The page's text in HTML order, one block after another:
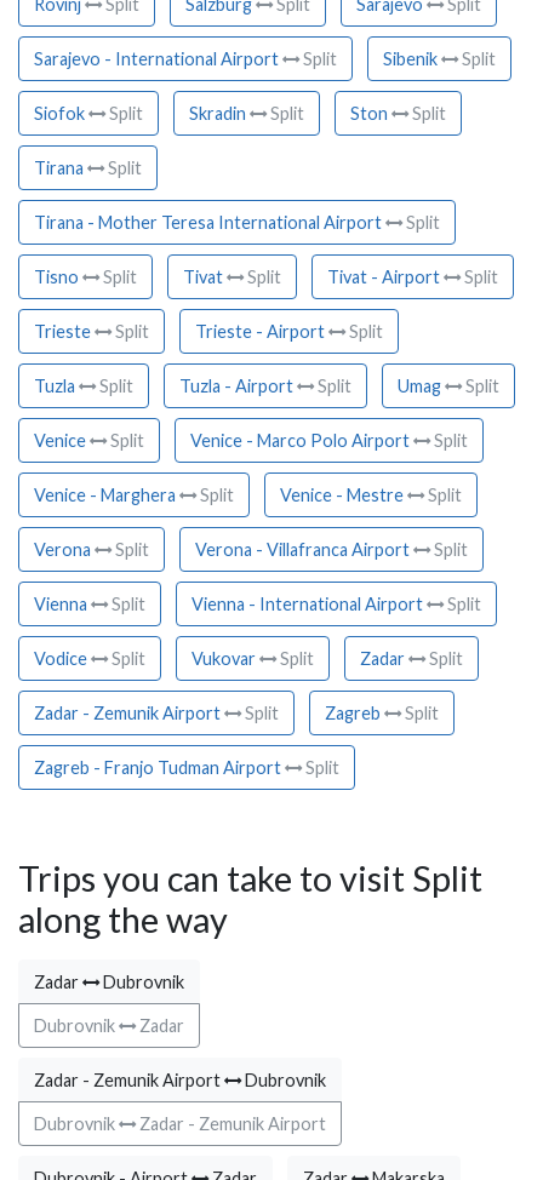
Rovinj Split Salzburg Split Sarajevo Split
Sarajevo - International Airport Split Sibenik Split
Siofok Split Skradin Split Ston Split
Tirana Split
Tirana - Mother Teresa International Airport Split
Tisno Split Tivat Split Tivat - Airport Split
Trieste Split Trieste - Airport Split
Tuzla Split Tuzla - Airport Split Umag Split
Venice Split Venice - Marco Polo Airport Split
Venice - Marghera Split Venice - Mestre Split
Verona Split Verona - Villafranca Airport Split
Vienna Split Vienna - International Airport Split
Vodice Split Vukovar Split Zadar Split
Zadar - Zemunik Airport Split Zagreb Split
Zagreb - Franjo Tudman Airport Split
Trips you can take to visit Split
along the way
Zadar Dubrovnik
Dubrovnik Zadar
Zadar - Zemunik Airport Dubrovnik
Dubrovnik Zadar - Zemunik Airport